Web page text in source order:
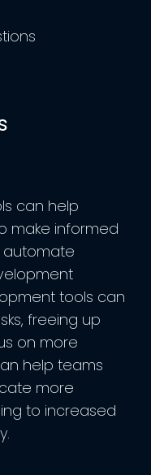
can help
make informed
automate
tools can
freeing up
on more
help teams
more
to increased